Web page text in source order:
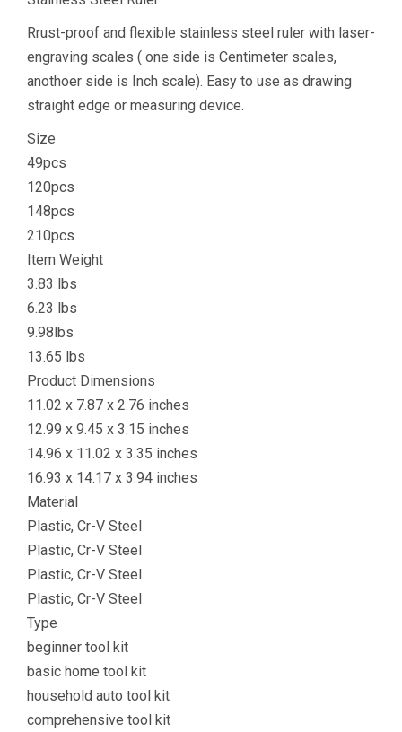
Rrust-proof and flexible stainless steel ruler with laser-
engraving scales ( one side is Centimeter scales,
anothoer side is Inch scale). Easy to use as drawing
straight edge or measuring device.
Size
49pcs
120pcs
148pcs
210pcs
Item Weight
3.83 lbs
6.23 lbs
9.98lbs
13.65 lbs
Product Dimensions
11.02 x 7.87 x 2.76 inches
12.99 x 9.45 x 3.15 inches
14.96 x 11.02 x 3.35 inches
16.93 x 14.17 x 3.94 inches
Material
Plastic, Cr-V Steel
Plastic, Cr-V Steel
Plastic, Cr-V Steel
Plastic, Cr-V Steel
Type
beginner tool kit
basic home tool kit
household auto tool kit
comprehensive tool kit